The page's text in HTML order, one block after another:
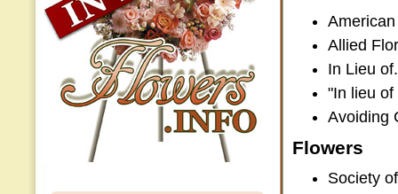
Allied
In Lieu
"In lieu
Avoiding
Flowers
Society